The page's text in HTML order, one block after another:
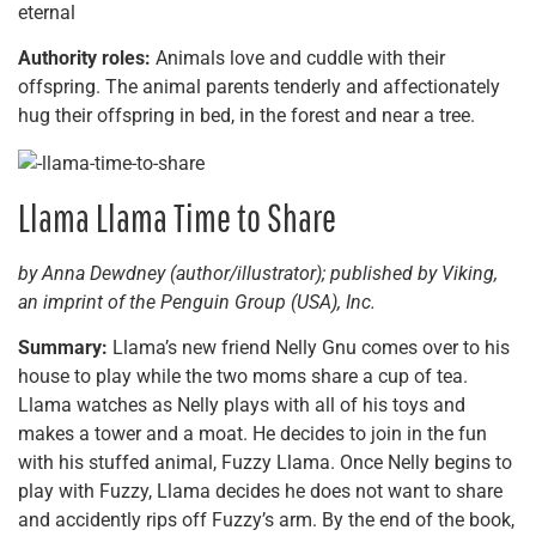
eternal
Authority roles: Animals love and cuddle with their
offspring. The animal parents tenderly and affectionately
hug their offspring in bed, in the forest and near a tree.
Llama Llama Time to Share
by Anna Dewdney (author/illustrator); published by Viking,
an imprint of the Penguin Group (USA), Inc.
Summary: Llama’s new friend Nelly Gnu comes over to his
house to play while the two moms share a cup of tea.
Llama watches as Nelly plays with all of his toys and
makes a tower and a moat. He decides to join in the fun
with his stuffed animal, Fuzzy Llama. Once Nelly begins to
play with Fuzzy, Llama decides he does not want to share
and accidently rips off Fuzzy’s arm. By the end of the book,